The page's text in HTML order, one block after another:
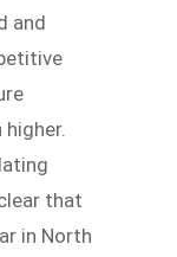
and
that
in North